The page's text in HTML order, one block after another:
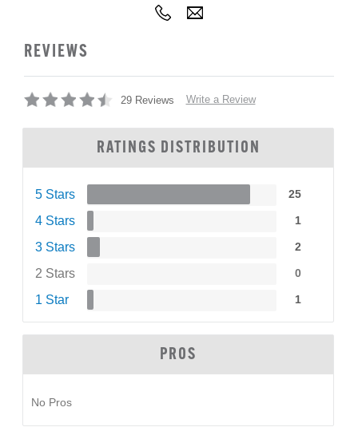
REVIEWS
29 Reviews Write a Review
RATINGS DISTRIBUTION
5 Stars 25
4 Stars 1
3 Stars 2
2 Stars 0
1 Star 1
PROS
No Pros